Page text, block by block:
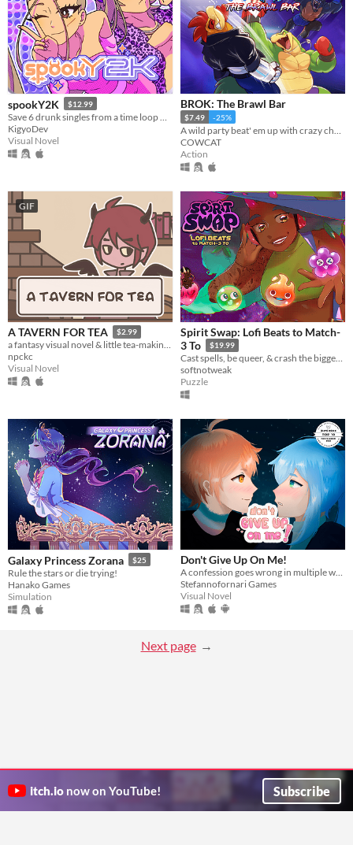
spookY2K $12.99
KigyoDev
Visual Novel
BROK: The Brawl Bar
$7.49 -25%
COWCAT
Action
GIF
A TAVERN FOR TEA $2.99
a fantasy visual novel & little tea-making simulator.
npckc
Visual Novel
Spirit Swap: Lofi Beats to Match-
3 To
$19.99
Cast spells, be queer, & crash the biggest concert of the year!
softnotweak
Puzzle
Galaxy Princess Zorana $25
Rule the stars or die trying!
Hanako Games
Simulation
Don't Give Up On Me!
A confession goes wrong in multiple ways and days!
Stefannofornari Games
Visual Novel
Next page
itch.io now on YouTube! Subscribe